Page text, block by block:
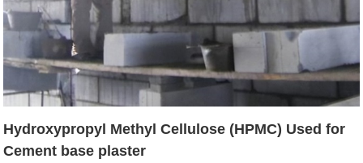
Hydroxypropyl Methyl Cellulose (HPMC) Used for
Cement base plaster